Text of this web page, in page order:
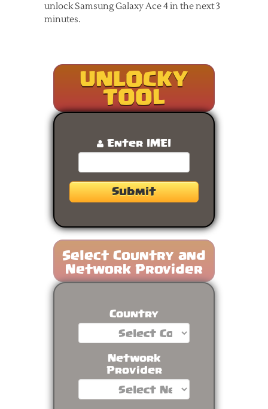
unlock Samsung Galaxy Ace 4 in the next 3
minutes.